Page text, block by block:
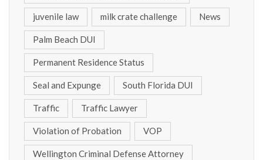
juvenile law milk crate challenge News
Palm Beach DUI
Permanent Residence Status
Seal and Expunge South Florida DUI
Traffic Traffic Lawyer
Violation of Probation VOP
Wellington Criminal Defense Attorney